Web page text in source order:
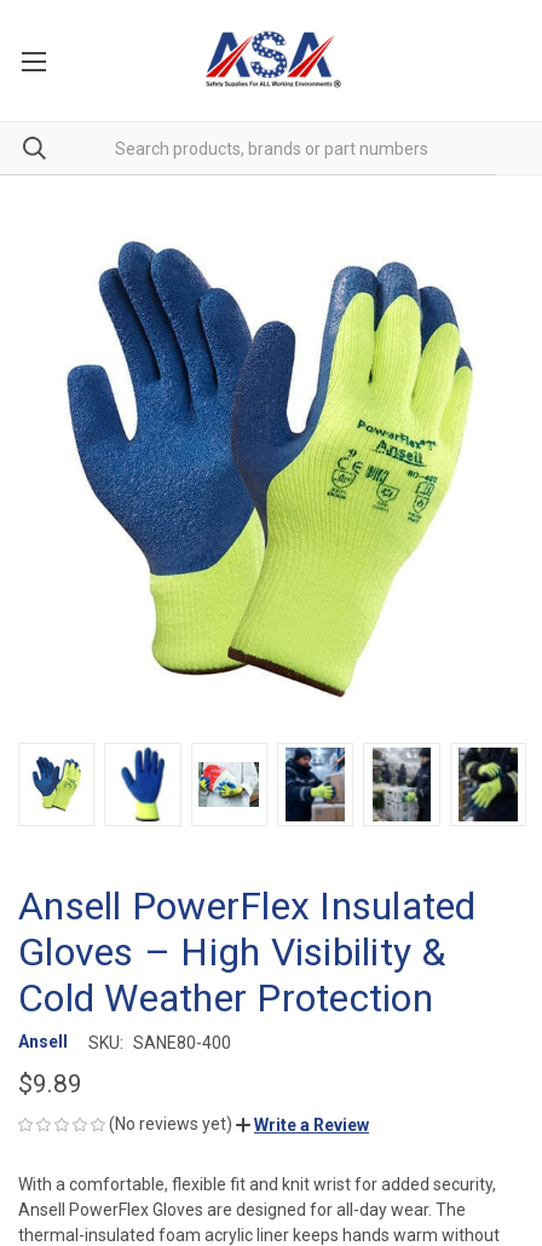
Ansell PowerFlex Insulated
Gloves – High Visibility &
Cold Weather Protection
Ansell SKU: SANE80-400
$9.89
(No reviews yet) Write a Review
With a comfortable, flexible fit and knit wrist for added security,
Ansell PowerFlex Gloves are designed for all-day wear. The
thermal-insulated foam acrylic liner keeps hands warm without